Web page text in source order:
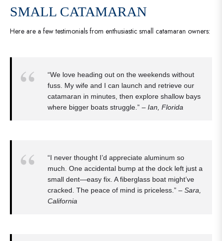
SMALL CATAMARAN
Here are a few testimonials from enthusiastic small catamaran owners:
“We love heading out on the weekends without
fuss. My wife and I can launch and retrieve our
catamaran in minutes, then explore shallow bays
where bigger boats struggle.” – Ian, Florida
“I never thought I’d appreciate aluminum so
much. One accidental bump at the dock left just a
small dent—easy fix. A fiberglass boat might’ve
cracked. The peace of mind is priceless.” – Sara,
California